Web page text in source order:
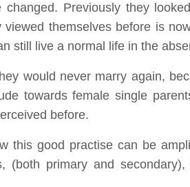
Previously they
themselves before is
still live a normal life in the
would never marry again,
towards female single
before.
this good practise can be
(both primary and